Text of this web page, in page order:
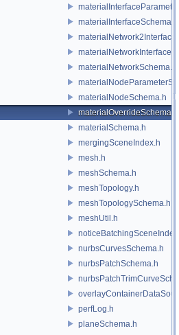
materialInterfaceSchema.h
materialNetwork2Interface.h
materialNetworkInterface.h
materialNetworkSchema.h
materialNodeSchema.h
materialOverrideSchema.h
materialSchema.h
mergingSceneIndex.h
mesh.h
meshSchema.h
meshTopology.h
meshTopologySchema.h
meshUtil.h
nurbsCurvesSchema.h
nurbsPatchSchema.h
perfLog.h
planeSchema.h